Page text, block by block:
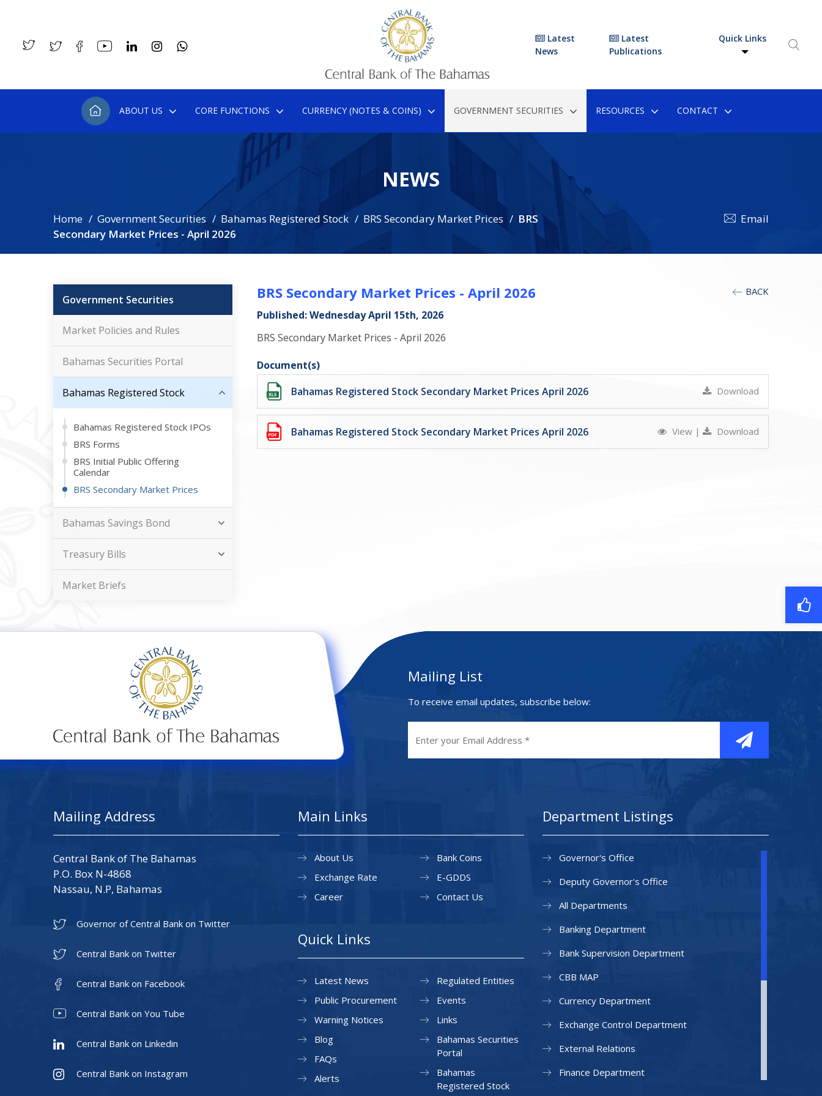
Latest
News
Latest
Publications
Quick Links
ABOUT US CORE FUNCTIONS CURRENCY (NOTES & COINS) GOVERNMENT SECURITIES RESOURCES CONTACT
NEWS
Home Government Securities Bahamas Registered Stock BRS Secondary Market Prices
BRS
Secondary Market Prices - April 2026
Email
Government Securities
Market Policies and Rules
Bahamas Securities Portal
Bahamas Registered Stock
Bahamas Registered Stock IPOs
BRS Forms
BRS Initial Public Offering
Calendar
BRS Secondary Market Prices
Bahamas Savings Bond
Treasury Bills
Market Briefs
BACK
BRS Secondary Market Prices - April 2026
Published: Wednesday April 15th, 2026
BRS Secondary Market Prices - April 2026
Document(s)
Bahamas Registered Stock Secondary Market Prices April 2026
Download
Bahamas Registered Stock Secondary Market Prices April 2026 View | Download
Mailing List
To receive email updates, subscribe below:
Mailing Address
Central Bank of The Bahamas
P.O. Box N-4868
Nassau, N.P, Bahamas
Governor of Central Bank on Twitter
Central Bank on Twitter
Central Bank on Facebook
Central Bank on You Tube
Central Bank on Linkedin
Central Bank on Instagram
Main Links
About Us
Exchange Rate
Career
Bank Coins
E-GDDS
Contact Us
Quick Links
Latest News
Public Procurement
Warning Notices
Regulated Entities
Events
Links
Blog
FAQs
Alerts
Bahamas Securities
Portal
Bahamas
Registered Stock
Department Listings
Governor's Office
Deputy Governor's Office
All Departments
Banking Department
Bank Supervision Department
CBB MAP
Currency Department
Exchange Control Department
External Relations
Finance Department